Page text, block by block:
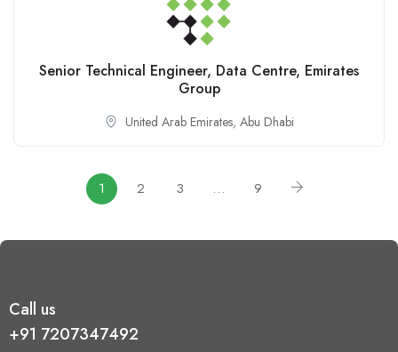
Senior Technical Engineer, Data Centre, Emirates
Group
United Arab Emirates, Abu Dhabi
1 2 3 … 9
Call us
+91 7207347492